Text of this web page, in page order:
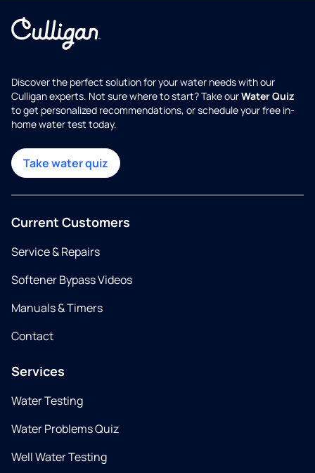
Discover the perfect solution for your water needs with our
Culligan experts. Not sure where to start? Take ourWater Quiz
to get personalized recommendations, or schedule your free in-
home water test today.
Take water quiz
Current Customers
Service & Repairs
Softener Bypass Videos
Manuals & Timers
Contact
Services
Water Testing
Water Problems Quiz
Well Water Testing